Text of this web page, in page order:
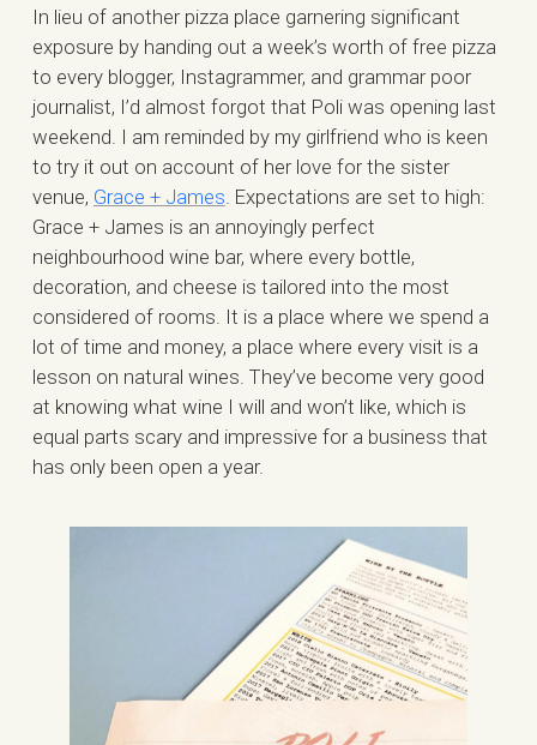
In lieu of another pizza place garnering significant
exposure by handing out a week’s worth of free pizza
to every blogger, Instagrammer, and grammar poor
journalist, I’d almost forgot that Poli was opening last
weekend. I am reminded by my girlfriend who is keen
to try it out on account of her love for the sister
venue, Grace + James. Expectations are set to high:
Grace + James is an annoyingly perfect
neighbourhood wine bar, where every bottle,
decoration, and cheese is tailored into the most
considered of rooms. It is a place where we spend a
lot of time and money, a place where every visit is a
lesson on natural wines. They’ve become very good
at knowing what wine I will and won’t like, which is
equal parts scary and impressive for a business that
has only been open a year.